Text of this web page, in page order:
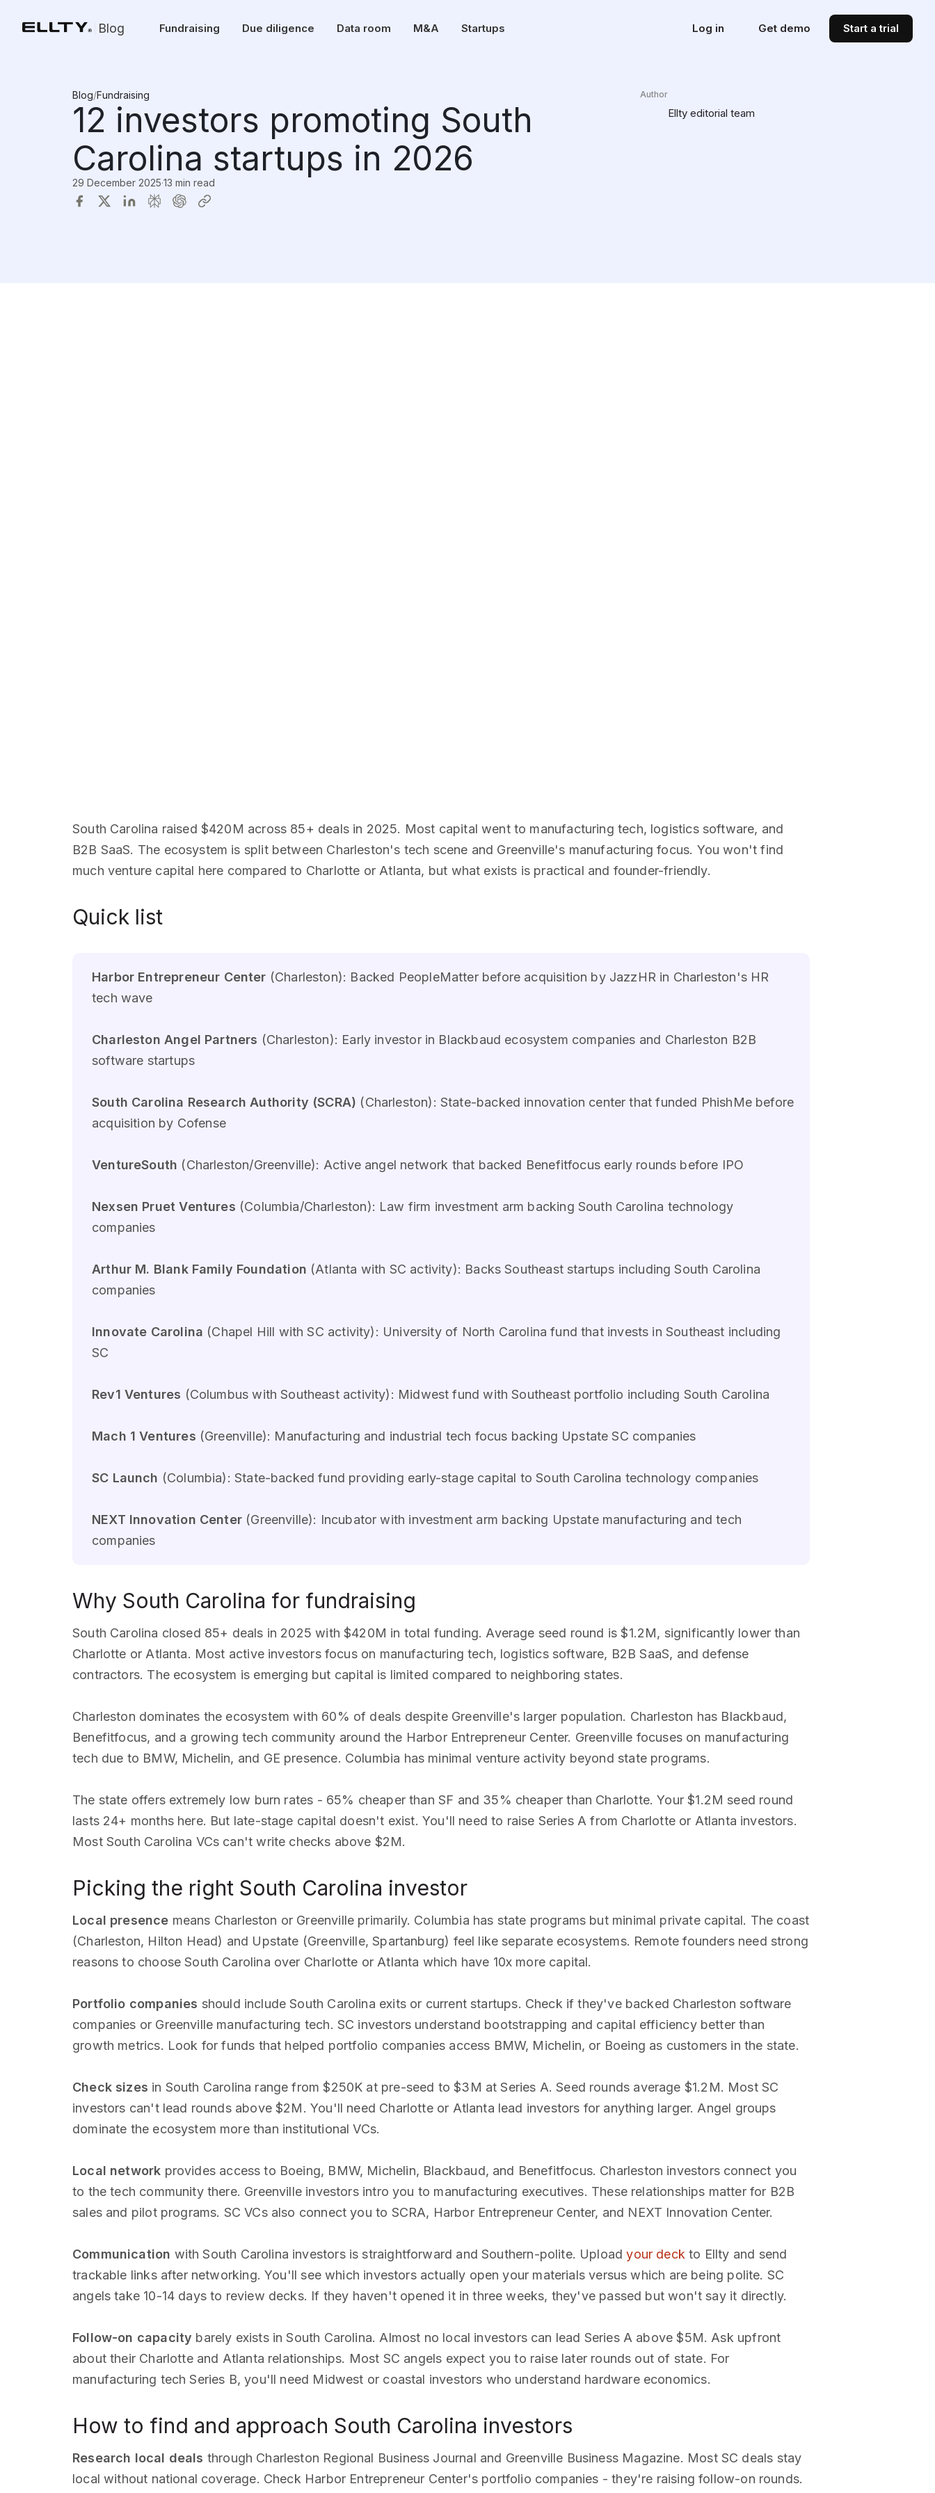
Blog Fundraising Due diligence Data room M&A Startups Log in Get demo Start a trial
Blog/Fundraising
12 investors promoting South
Carolina startups in 2026
29 December 2025·13 min read
Author
Ellty editorial team
South Carolina raised $420M across 85+ deals in 2025. Most capital went to manufacturing tech, logistics software, and
B2B SaaS. The ecosystem is split between Charleston's tech scene and Greenville's manufacturing focus. You won't find
much venture capital here compared to Charlotte or Atlanta, but what exists is practical and founder-friendly.
Quick list
Harbor Entrepreneur Center (Charleston): Backed PeopleMatter before acquisition by JazzHR in Charleston's HR
tech wave
Charleston Angel Partners (Charleston): Early investor in Blackbaud ecosystem companies and Charleston B2B
software startups
South Carolina Research Authority (SCRA) (Charleston): State-backed innovation center that funded PhishMe before
acquisition by Cofense
VentureSouth (Charleston/Greenville): Active angel network that backed Benefitfocus early rounds before IPO
Nexsen Pruet Ventures (Columbia/Charleston): Law firm investment arm backing South Carolina technology
companies
Arthur M. Blank Family Foundation (Atlanta with SC activity): Backs Southeast startups including South Carolina
companies
Innovate Carolina (Chapel Hill with SC activity): University of North Carolina fund that invests in Southeast including
SC
Rev1 Ventures (Columbus with Southeast activity): Midwest fund with Southeast portfolio including South Carolina
Mach 1 Ventures (Greenville): Manufacturing and industrial tech focus backing Upstate SC companies
SC Launch (Columbia): State-backed fund providing early-stage capital to South Carolina technology companies
NEXT Innovation Center(Greenville): Incubator with investment arm backing Upstate manufacturing and tech
companies
Why South Carolina for fundraising
South Carolina closed 85+ deals in 2025 with $420M in total funding. Average seed round is $1.2M, significantly lower than
Charlotte or Atlanta. Most active investors focus on manufacturing tech, logistics software, B2B SaaS, and defense
contractors. The ecosystem is emerging but capital is limited compared to neighboring states.
Charleston dominates the ecosystem with 60% of deals despite Greenville's larger population. Charleston has Blackbaud,
Benefitfocus, and a growing tech community around the Harbor Entrepreneur Center. Greenville focuses on manufacturing
tech due to BMW, Michelin, and GE presence. Columbia has minimal venture activity beyond state programs.
The state offers extremely low burn rates - 65% cheaper than SF and 35% cheaper than Charlotte. Your $1.2M seed round
lasts 24+ months here. But late-stage capital doesn't exist. You'll need to raise Series A from Charlotte or Atlanta investors.
Most South Carolina VCs can't write checks above $2M.
Picking the right South Carolina investor
Local presence means Charleston or Greenville primarily. Columbia has state programs but minimal private capital. The coast
(Charleston, Hilton Head) and Upstate (Greenville, Spartanburg) feel like separate ecosystems. Remote founders need strong
reasons to choose South Carolina over Charlotte or Atlanta which have 10x more capital.
Portfolio companies should include South Carolina exits or current startups. Check if they've backed Charleston software
companies or Greenville manufacturing tech. SC investors understand bootstrapping and capital efficiency better than
growth metrics. Look for funds that helped portfolio companies access BMW, Michelin, or Boeing as customers in the state.
Check sizes in South Carolina range from $250K at pre-seed to $3M at Series A. Seed rounds average $1.2M. Most SC
investors can't lead rounds above $2M. You'll need Charlotte or Atlanta lead investors for anything larger. Angel groups
dominate the ecosystem more than institutional VCs.
Local network provides access to Boeing, BMW, Michelin, Blackbaud, and Benefitfocus. Charleston investors connect you
to the tech community there. Greenville investors intro you to manufacturing executives. These relationships matter for B2B
sales and pilot programs. SC VCs also connect you to SCRA, Harbor Entrepreneur Center, and NEXT Innovation Center.
Communication with South Carolina investors is straightforward and Southern-polite. Uploadyour deck to Ellty and send
trackable links after networking. You'll see which investors actually open your materials versus which are being polite. SC
angels take 10-14 days to review decks. If they haven't opened it in three weeks, they've passed but won't say it directly.
Follow-on capacity barely exists in South Carolina. Almost no local investors can lead Series A above $5M. Ask upfront
about their Charlotte and Atlanta relationships. Most SC angels expect you to raise later rounds out of state. For
manufacturing tech Series B, you'll need Midwest or coastal investors who understand hardware economics.
How to find and approach South Carolina investors
Research local deals through Charleston Regional Business Journal and Greenville Business Magazine. Most SC deals stay
local without national coverage. Check Harbor Entrepreneur Center's portfolio companies - they're raising follow-on rounds.